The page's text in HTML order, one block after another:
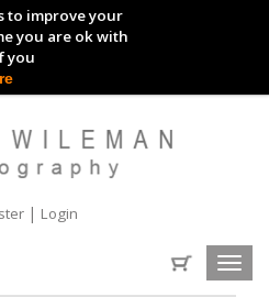
to improve your
you are ok with
you
IMAGES
IMAGES
| Login